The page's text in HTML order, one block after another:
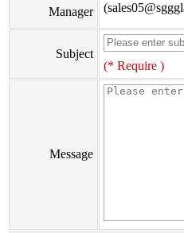
Manager
Subject
(* Require )
Message